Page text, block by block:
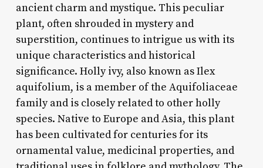
ancient charm and mystique. This peculiar
plant, often shrouded in mystery and
superstition, continues to intrigue us with its
unique characteristics and historical
significance. Holly ivy, also known as Ilex
aquifolium, is a member of the Aquifoliaceae
family and is closely related to other holly
species. Native to Europe and Asia, this plant
has been cultivated for centuries for its
ornamental value, medicinal properties, and